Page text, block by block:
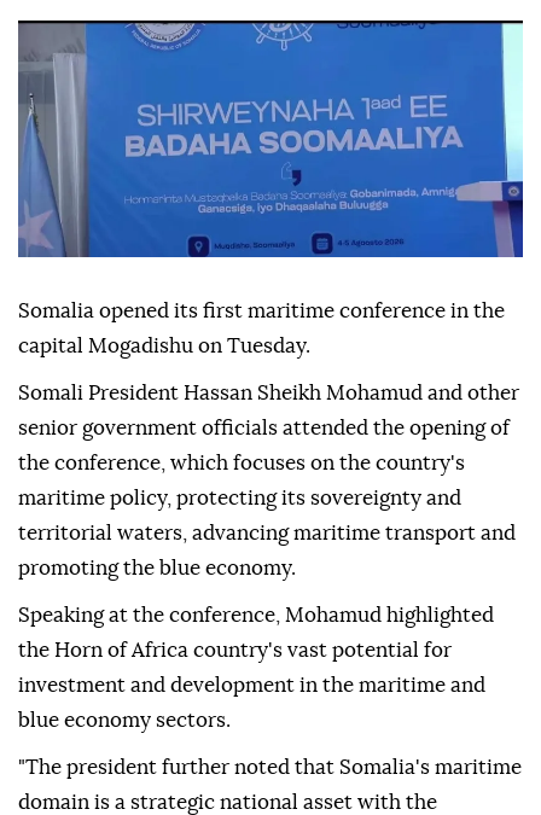
Somalia opened its first maritime conference in the
capital Mogadishu on Tuesday.
Somali President Hassan Sheikh Mohamud and other
senior government officials attended the opening of
the conference, which focuses on the country's
maritime policy, protecting its sovereignty and
territorial waters, advancing maritime transport and
promoting the blue economy.
Speaking at the conference, Mohamud highlighted
the Horn of Africa country's vast potential for
investment and development in the maritime and
blue economy sectors.
"The president further noted that Somalia's maritime
domain is a strategic national asset with the